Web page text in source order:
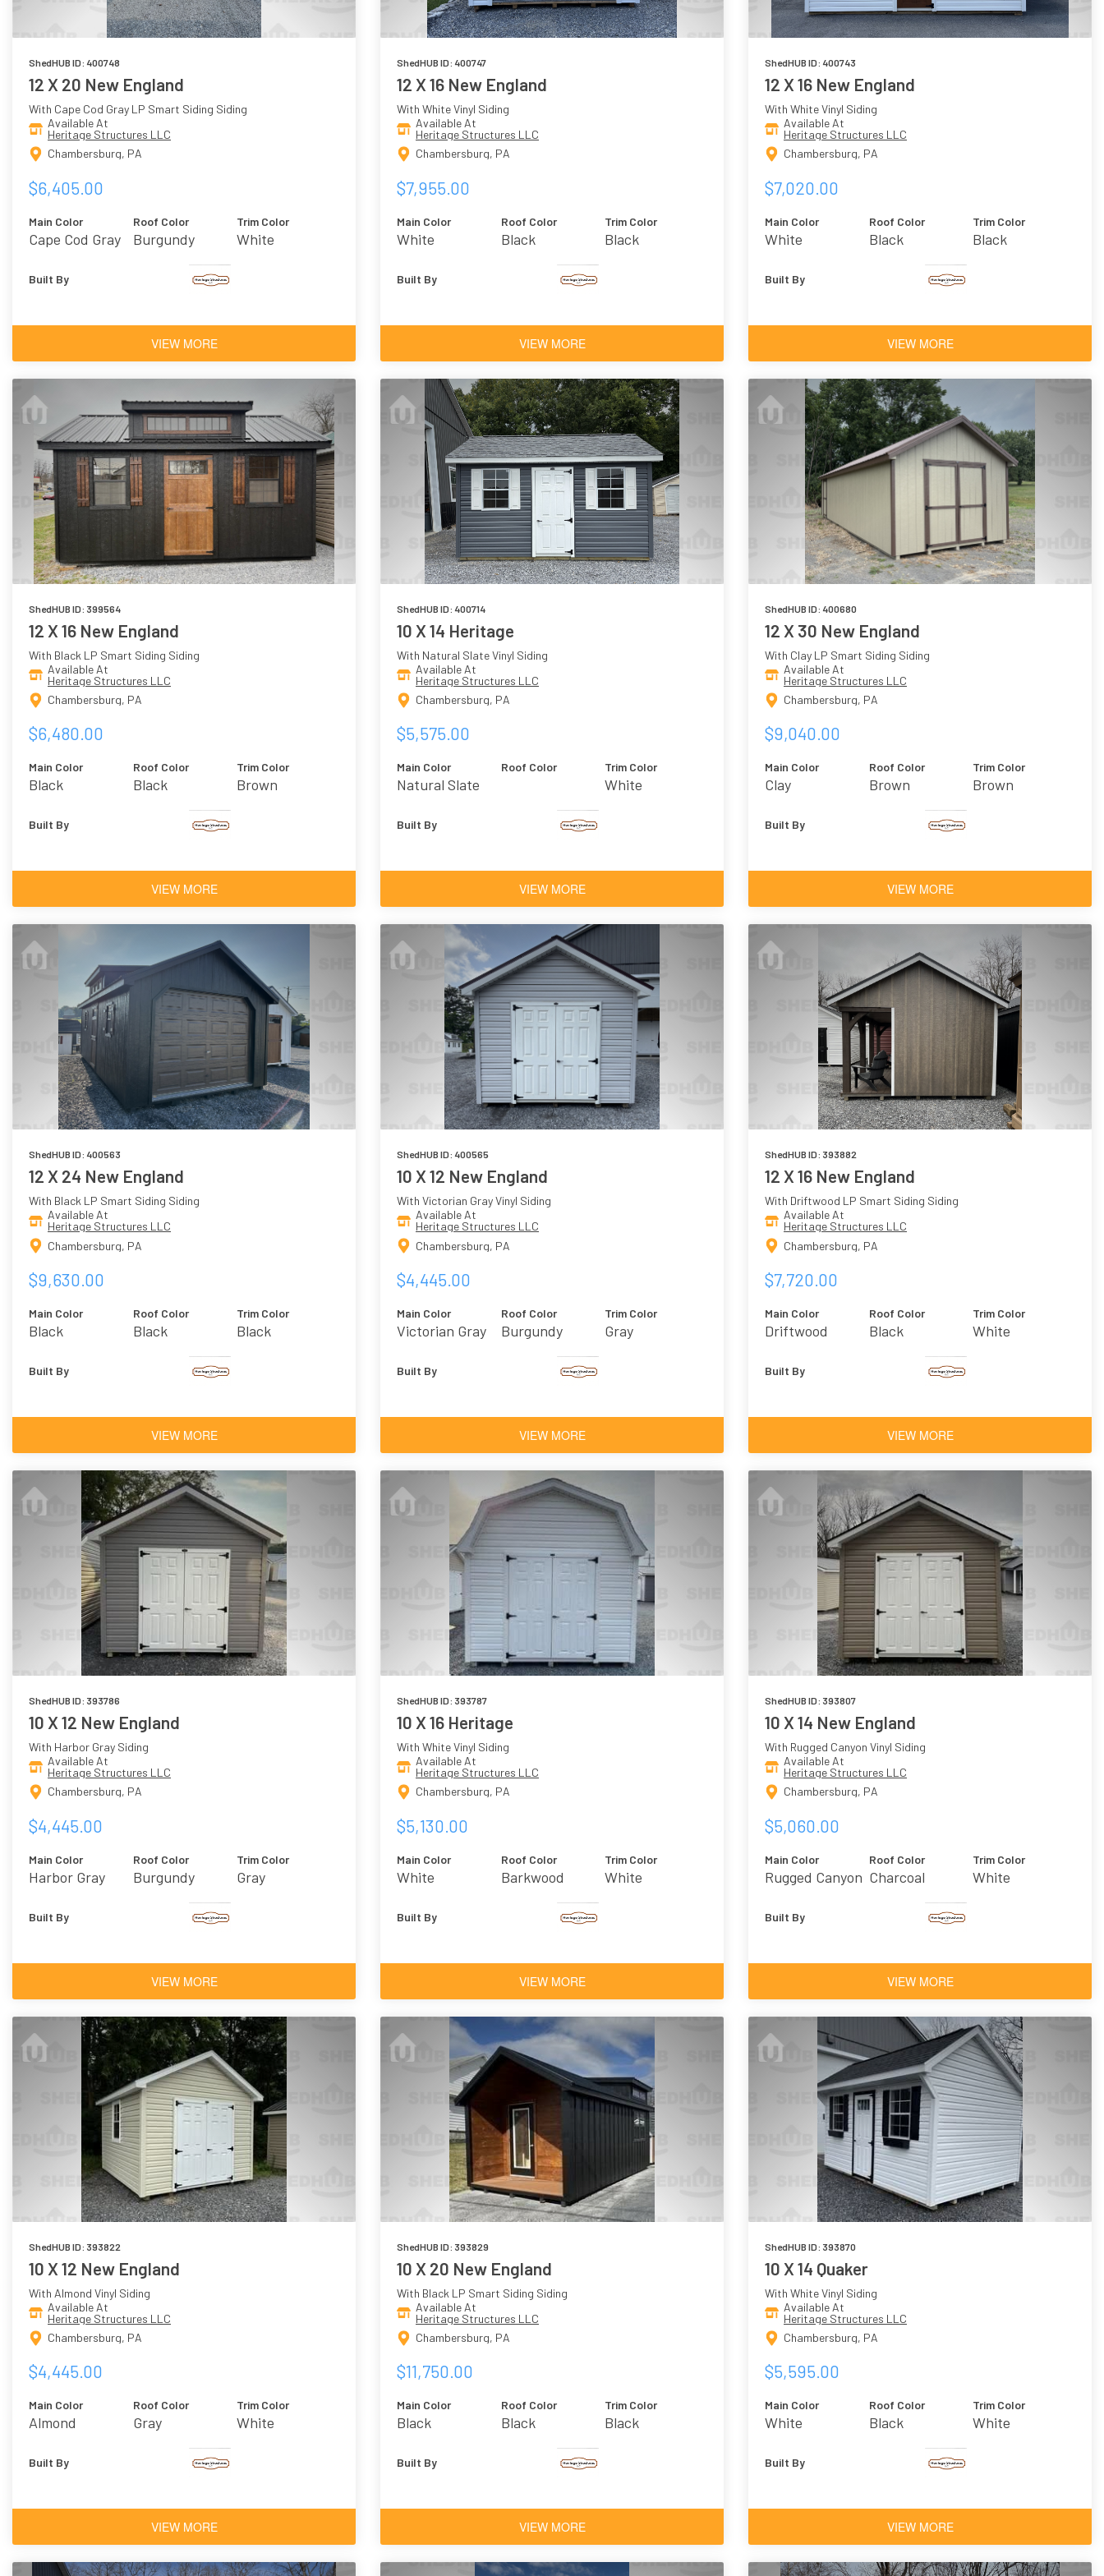
ShedHUB ID: 400748
12 X 20 New England
With Cape Cod Gray LP Smart Siding Siding
Available At
Heritage Structures LLC
Chambersburg, PA
$6,405.00
Main Color
Cape Cod Gray
Roof Color
Burgundy
Trim Color
White
Built By
VIEW MORE
ShedHUB ID: 400747
12 X 16 New England
With White Vinyl Siding
Available At
Heritage Structures LLC
Chambersburg, PA
$7,955.00
Main Color
White
Roof Color
Black
Trim Color
Black
Built By
VIEW MORE
ShedHUB ID: 400743
12 X 16 New England
With White Vinyl Siding
Available At
Heritage Structures LLC
Chambersburg, PA
$7,020.00
Main Color
White
Roof Color
Black
Trim Color
Black
Built By
VIEW MORE
ShedHUB ID: 399564
12 X 16 New England
With Black LP Smart Siding Siding
Available At
Heritage Structures LLC
Chambersburg, PA
$6,480.00
Main Color
Black
Roof Color
Black
Trim Color
Brown
Built By
VIEW MORE
ShedHUB ID: 400714
10 X 14 Heritage
With Natural Slate Vinyl Siding
Available At
Heritage Structures LLC
Chambersburg, PA
$5,575.00
Main Color
Natural Slate
Roof Color Trim Color
White
Built By
VIEW MORE
ShedHUB ID: 400680
12 X 30 New England
With Clay LP Smart Siding Siding
Available At
Heritage Structures LLC
Chambersburg, PA
$9,040.00
Main Color
Clay
Roof Color
Brown
Trim Color
Brown
Built By
VIEW MORE
ShedHUB ID: 400563
12 X 24 New England
With Black LP Smart Siding Siding
Available At
Heritage Structures LLC
Chambersburg, PA
$9,630.00
Main Color
Black
Roof Color
Black
Trim Color
Black
Built By
VIEW MORE
ShedHUB ID: 400565
10 X 12 New England
With Victorian Gray Vinyl Siding
Available At
Heritage Structures LLC
Chambersburg, PA
$4,445.00
Main Color
Victorian Gray
Roof Color
Burgundy
Trim Color
Gray
Built By
VIEW MORE
ShedHUB ID: 393882
12 X 16 New England
With Driftwood LP Smart Siding Siding
Available At
Heritage Structures LLC
Chambersburg, PA
$7,720.00
Main Color
Driftwood
Roof Color
Black
Trim Color
White
Built By
VIEW MORE
ShedHUB ID: 393786
10 X 12 New England
With Harbor Gray Siding
Available At
Heritage Structures LLC
Chambersburg, PA
$4,445.00
Main Color
Harbor Gray
Roof Color
Burgundy
Trim Color
Gray
Built By
VIEW MORE
ShedHUB ID: 393787
10 X 16 Heritage
With White Vinyl Siding
Available At
Heritage Structures LLC
Chambersburg, PA
$5,130.00
Main Color
White
Roof Color
Barkwood
Trim Color
White
Built By
VIEW MORE
ShedHUB ID: 393807
10 X 14 New England
With Rugged Canyon Vinyl Siding
Available At
Heritage Structures LLC
Chambersburg, PA
$5,060.00
Main Color
Rugged Canyon
Roof Color
Charcoal
Trim Color
White
Built By
VIEW MORE
ShedHUB ID: 393822
10 X 12 New England
With Almond Vinyl Siding
Available At
Heritage Structures LLC
Chambersburg, PA
$4,445.00
Main Color
Almond
Roof Color
Gray
Trim Color
White
Built By
VIEW MORE
ShedHUB ID: 393829
10 X 20 New England
With Black LP Smart Siding Siding
Available At
Heritage Structures LLC
Chambersburg, PA
$11,750.00
Main Color
Black
Roof Color
Black
Trim Color
Black
Built By
VIEW MORE
ShedHUB ID: 393870
10 X 14 Quaker
With White Vinyl Siding
Available At
Heritage Structures LLC
Chambersburg, PA
$5,595.00
Main Color
White
Roof Color
Black
Trim Color
White
Built By
VIEW MORE